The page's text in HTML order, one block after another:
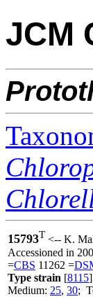
JCM
15793T <-- K.
Accessioned in
=CBS 11262 =
Type strain [8115
Medium: 25, 30;